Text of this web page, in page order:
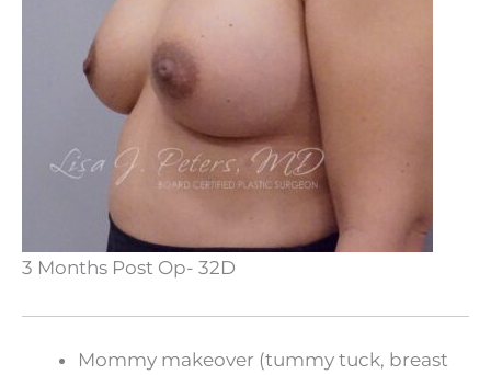
3 Months Post Op- 32D
Mommy makeover (tummy tuck, breast